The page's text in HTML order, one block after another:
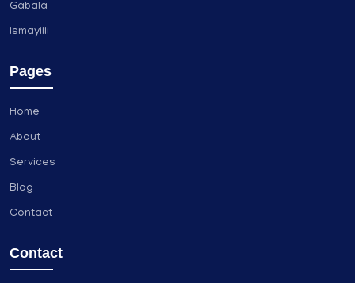
Gabala
Ismayilli
Pages
Home
About
Services
Blog
Contact
Contact